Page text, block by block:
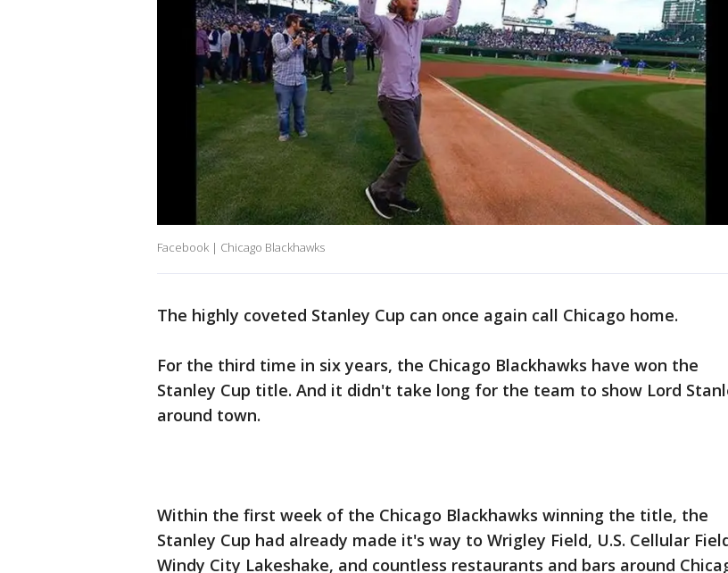
Facebook | Chicago Blackhawks
The highly coveted Stanley Cup can once again call Chicago home.
For the third time in six years, the Chicago Blackhawks have won the
Stanley Cup title. And it didn't take long for the team to show Lord
around town.
Within the first week of the Chicago Blackhawks winning the title, the
Stanley Cup had already made it's way to Wrigley Field, U.S. Cellular
Windy City Lakeshake, and countless restaurants and bars around